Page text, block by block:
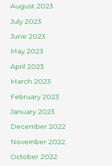
August 2023
July 2023
June 2023
May 2023
April 2023
March 2023
February 2023
January 2023
December 2022
November 2022
October 2022